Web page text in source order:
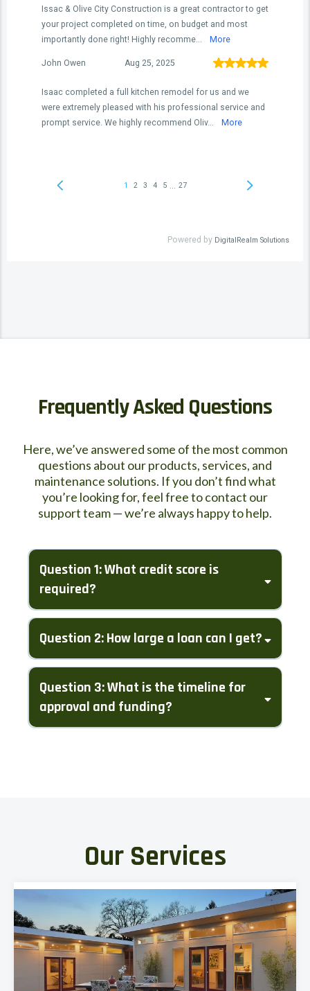
Frequently Asked Questions
Here, we’ve answered some of the most common
questions about our products, services, and
maintenance solutions. If you don’t find what
you’re looking for, feel free to contact our
support team — we’re always happy to help.
Question 1: What credit score is
required?
Question 2: How large a loan can I get?
Question 3: What is the timeline for
approval and funding?
Our Services